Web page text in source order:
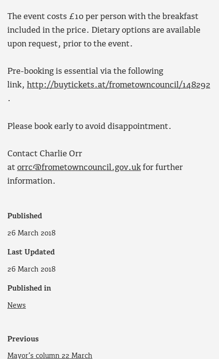
The event costs £10 per person with the breakfast
included in the price. Dietary options are available
upon request, prior to the event.
Pre-booking is essential via the following
link, http://buytickets.at/frometowncouncil/148292
.
Please book early to avoid disappointment.
Contact Charlie Orr
at orrc@frometowncouncil.gov.uk for further
information.
Published
26 March 2018
Last Updated
26 March 2018
Published in
News
Previous
Mayor’s column 22 March